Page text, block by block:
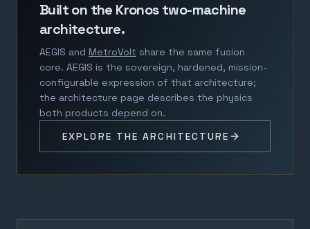
Built on the Kronos two-machine
architecture.
AEGIS and MetroVolt share the same fusion
core. AEGIS is the sovereign, hardened, mission-
configurable expression of that architecture;
the architecture page describes the physics
both products depend on.
EXPLORE THE ARCHITECTURE